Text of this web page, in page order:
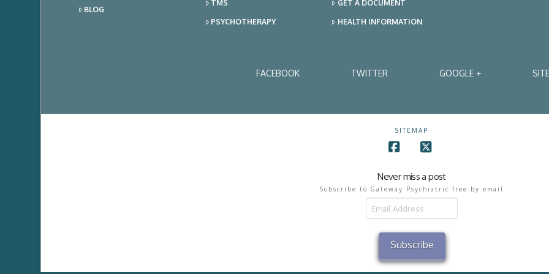
BLOG
TMS
PSYCHOTHERAPY
GET A DOCUMENT
HEALTH INFORMATION
FACEBOOK TWITTER GOOGLE +
SITEMAP
Never miss a post
Subscribe to Gateway Psychiatric free by email
Subscribe